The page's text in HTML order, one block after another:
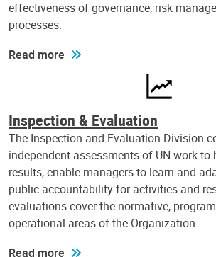
effectiveness of governance, risk
processes.
Read more
Inspection & Evaluation
The Inspection and Evaluation Division
independent assessments of UN work to
results, enable managers to learn and
public accountability for activities and
evaluations cover the normative,
operational areas of the Organization.
Read more